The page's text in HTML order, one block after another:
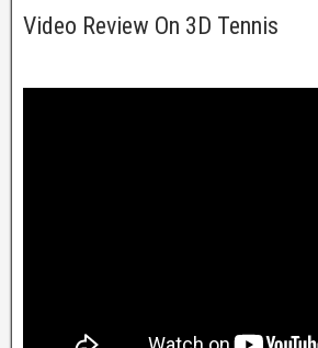
Video Review On 3D Tennis